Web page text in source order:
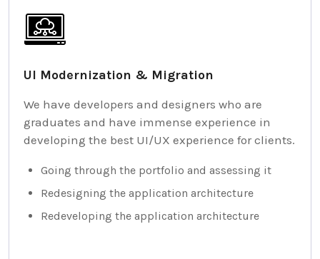
UI Modernization & Migration
We have developers and designers who are
graduates and have immense experience in
developing the best UI/UX experience for clients.
Going through the portfolio and assessing it
Redesigning the application architecture
Redeveloping the application architecture